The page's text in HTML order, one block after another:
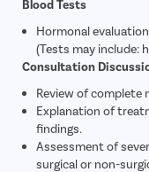
Blood Tests
Hormonal
(Tests may include:
Consultation
Review of complete
Explanation of
findings.
Assessment of
surgical or non-